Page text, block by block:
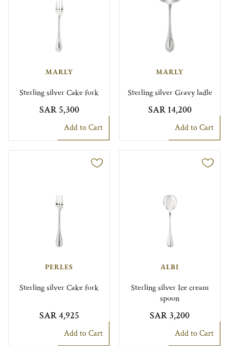
MARLY
Sterling silver Cake fork
SAR 5,300
Add to Cart
MARLY
Sterling silver Gravy ladle
SAR 14,200
Add to Cart
PERLES
Sterling silver Cake fork
SAR 4,925
Add to Cart
ALBI
Sterling silver Ice cream
spoon
SAR 3,200
Add to Cart